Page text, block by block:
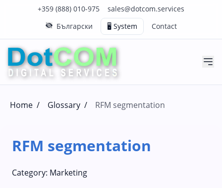
+359 (888) 010-975
Click to call us on our main support number
sales@dotcom.services
Click to email us to our main support email
Български
🖥️ System Contact
Home / Glossary / RFM segmentation
RFM segmentation
Category: Marketing